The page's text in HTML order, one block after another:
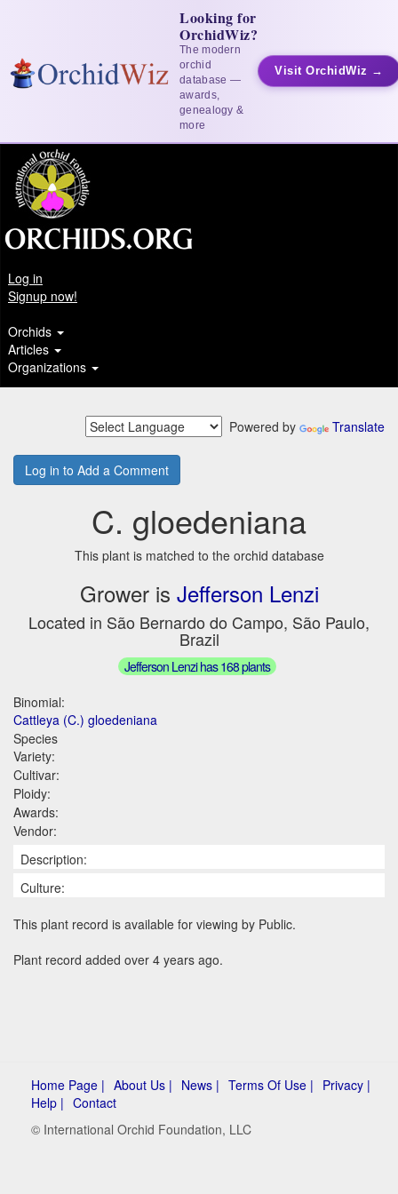
Looking for
OrchidWiz?
The modern
orchid
database —
awards,
genealogy &
more
Visit OrchidWiz →
Log in
Signup now!
Orchids
Articles
Organizations
Powered by Translate
Log in to Add a Comment
C. gloedeniana
This plant is matched to the orchid database
Grower is Jefferson Lenzi
Located in São Bernardo do Campo, São Paulo,
Brazil
Jefferson Lenzi has 168 plants
Binomial:
Cattleya (C.) gloedeniana
Species
Variety:
Cultivar:
Ploidy:
Awards:
Vendor:
Description:
Culture:
This plant record is available for viewing by Public.
Plant record added over 4 years ago.
Home Page | About Us | News | Terms Of Use | Privacy |
Help | Contact
© International Orchid Foundation, LLC